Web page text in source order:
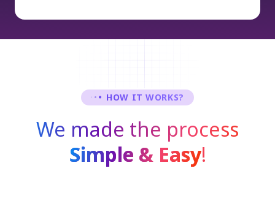
HOW IT WORKS?
We made the process
Simple & Easy!